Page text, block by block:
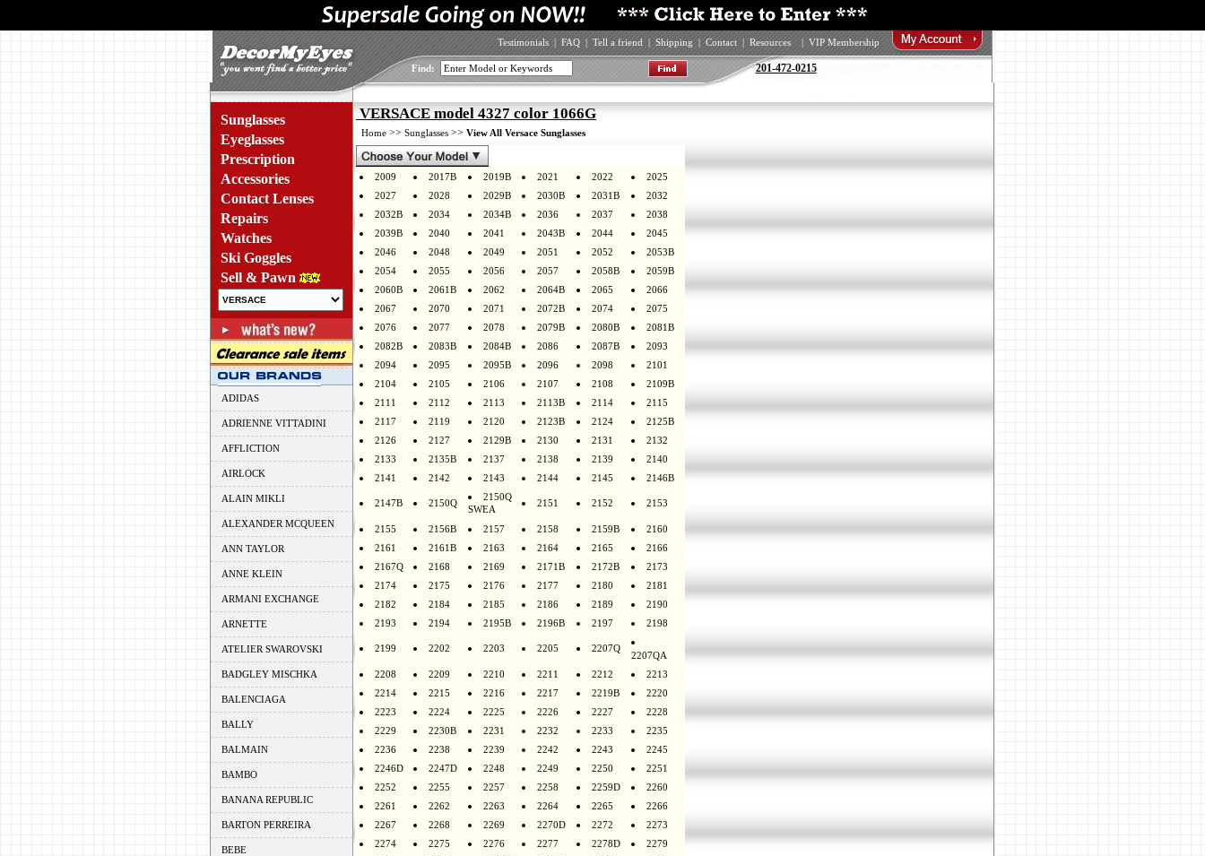
Testimonials | FAQ | Tell a friend | Shipping | Contact | Resources | VIP Membership
Find: 201-472-0215
Sunglasses
Eyeglasses
Prescription
Accessories
Contact Lenses
Repairs
Watches
Ski Goggles
Sell & Pawn
ADIDAS
ADRIENNE VITTADINI
AFFLICTION
AIRLOCK
ALAIN MIKLI
ALEXANDER MCQUEEN
ANN TAYLOR
ANNE KLEIN
ARMANI EXCHANGE
ARNETTE
ATELIER SWAROVSKI
BADGLEY MISCHKA
BALENCIAGA
BALLY
BALMAIN
BAMBO
BANANA REPUBLIC
BARTON PERREIRA
BEBE
VERSACE model 4327 color 1066G
Home >> Sunglasses >> View All Versace Sunglasses
2009 2017B 2019B 2021 2022
2025
2027
2028 2029B 2030B 2031B
2032
2032B
2034 2034B 2036 2037
2038
2039B
2040 2041 2043B 2044
2045
2046
2048 2049 2051 2052
2053B
2054
2055 2056 2057 2058B
2059B
2060B
2061B 2062 2064B 2065
2066
2067
2070 2071 2072B 2074
2075
2076
2077 2078 2079B 2080B
2081B
2082B
2083B 2084B 2086 2087B
2093
2094
2095 2095B 2096 2098
2101
2104
2105 2106 2107 2108
2109B
2111
2112 2113 2113B 2114
2115
2117
2119 2120 2123B 2124
2125B
2126
2127 2129B 2130 2131
2132
2133
2135B 2137 2138 2139
2140
2141
2142 2143 2144 2145 2146B
2147B 2150Q
2150Q
SWEA
2151 2152 2153
2155 2156B 2157 2158 2159B
2160
2161
2161B 2163 2164 2165
2166
2167Q
2168 2169 2171B 2172B
2173
2174
2175 2176 2177 2180
2181
2182
2184 2185 2186 2189
2190
2193
2194 2195B 2196B 2197 2198
2199 2202 2203 2205 2207Q
2207QA
2208
2209 2210 2211 2212
2213
2214
2215 2216 2217 2219B
2220
2223
2224 2225 2226 2227
2228
2229
2230B 2231 2232 2233
2235
2236
2238 2239 2242 2243
2245
2246D
2247D 2248 2249 2250
2251
2252
2255 2257 2258 2259D
2260
2261
2262 2263 2264 2265
2266
2267
2268 2269 2270D 2272
2273
2274
2275 2276 2277 2278D
2279